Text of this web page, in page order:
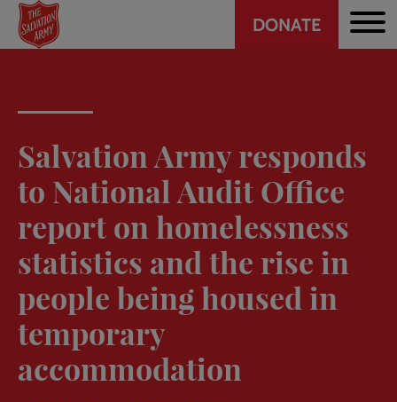
Skip
main
Header
DONATE
Salvation Army responds
to National Audit Office
report on homelessness
statistics and the rise in
people being housed in
temporary
accommodation